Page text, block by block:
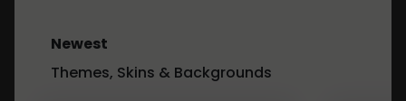
Newest
Themes, Skins & Backgrounds